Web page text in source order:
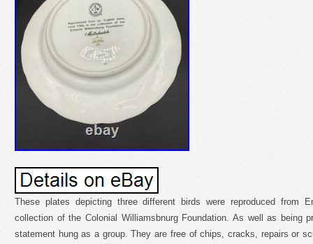
These plates depicting three different birds were reproduced from
collection of the Colonial Williamsbnurg Foundation. As well as being
statement hung as a group. They are free of chips, cracks, repairs or